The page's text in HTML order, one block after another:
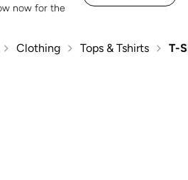
now for the
Clothing Tops & Tshirts T-